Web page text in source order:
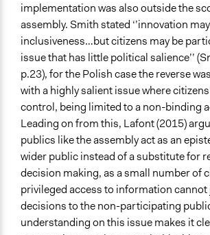
implementation was also outside the
assembly. Smith stated ‘’innovation
inclusiveness…but citizens may be
issue that has little political salience’’
p.23), for the Polish case the reverse
with a highly salient issue where
control, being limited to a non-binding
Leading on from this, Lafont (2015)
publics like the assembly act as an
wider public instead of a substitute for
decision making, as a small number of
privileged access to information
decisions to the non-participating
understanding on this issue makes it